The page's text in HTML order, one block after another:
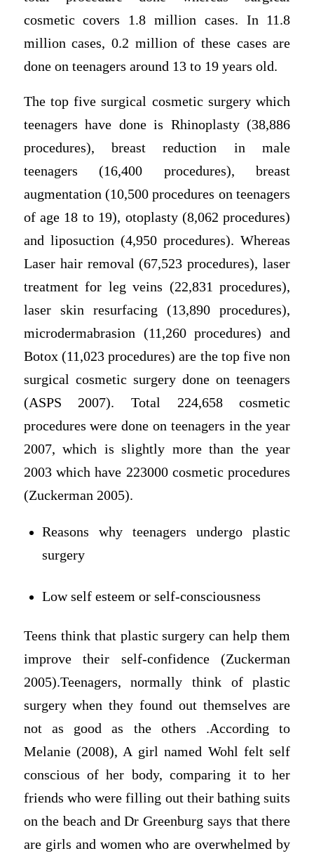
cosmetic covers 1.8 million cases. In 11.8
million cases, 0.2 million of these cases are
done on teenagers around 13 to 19 years old.
The top five surgical cosmetic surgery which
teenagers have done is Rhinoplasty (38,886
procedures), breast reduction in male
teenagers (16,400 procedures), breast
augmentation (10,500 procedures on teenagers
of age 18 to 19), otoplasty (8,062 procedures)
and liposuction (4,950 procedures). Whereas
Laser hair removal (67,523 procedures), laser
treatment for leg veins (22,831 procedures),
laser skin resurfacing (13,890 procedures),
microdermabrasion (11,260 procedures) and
Botox (11,023 procedures) are the top five non
surgical cosmetic surgery done on teenagers
(ASPS 2007). Total 224,658 cosmetic
procedures were done on teenagers in the year
2007, which is slightly more than the year
2003 which have 223000 cosmetic procedures
(Zuckerman 2005).
Reasons why teenagers undergo plastic
surgery
Low self esteem or self-consciousness
Teens think that plastic surgery can help them
improve their self-confidence (Zuckerman
2005).Teenagers, normally think of plastic
surgery when they found out themselves are
not as good as the others .According to
Melanie (2008), A girl named Wohl felt self
conscious of her body, comparing it to her
friends who were filling out their bathing suits
on the beach and Dr Greenburg says that there
are girls and women who are overwhelmed by